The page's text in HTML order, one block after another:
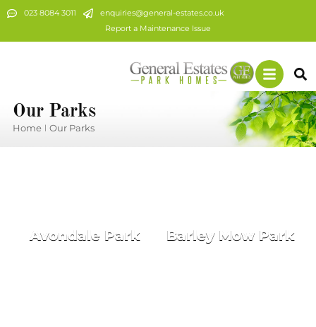
023 8084 3011
enquiries@general-estates.co.uk
Report a Maintenance Issue
Our Parks
You are here:
Home Our Parks
Avondale Park Barley Mow Park